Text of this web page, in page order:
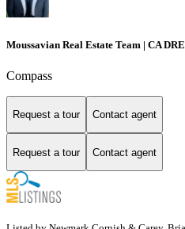
Moussavian Real Estate Team | CA
Compass
Request a tour Contact agent
Request a tour Contact agent